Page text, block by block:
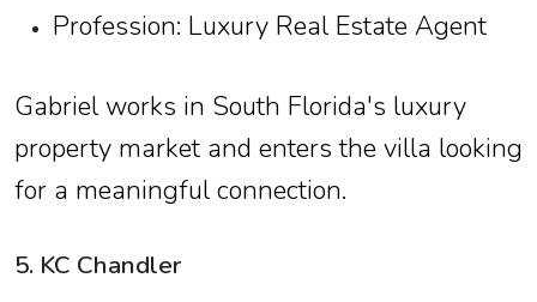
Profession: Luxury Real Estate Agent
Gabriel works in South Florida's luxury
property market and enters the villa looking
for a meaningful connection.
5. KC Chandler